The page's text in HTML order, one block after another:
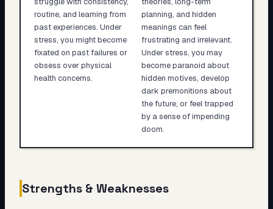
routine, and learning from
past experiences. Under
stress, you might become
fixated on past failures or
obsess over physical
health concerns.
planning, and hidden
meanings can feel
frustrating and irrelevant.
Under stress, you may
become paranoid about
hidden motives, develop
dark premonitions about
the future, or feel trapped
by a sense of impending
doom.
Strengths & Weaknesses